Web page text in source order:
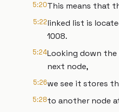
5:20This means that
5:22linked list is
1008.
5:24Looking down
next node,
5:26we see it stores
5:28to another node